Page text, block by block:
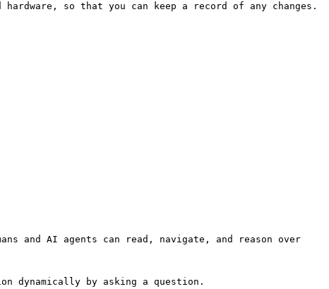
so that you can keep a record of any changes.
and AI agents can read, navigate, and reason over
dynamically by asking a question.